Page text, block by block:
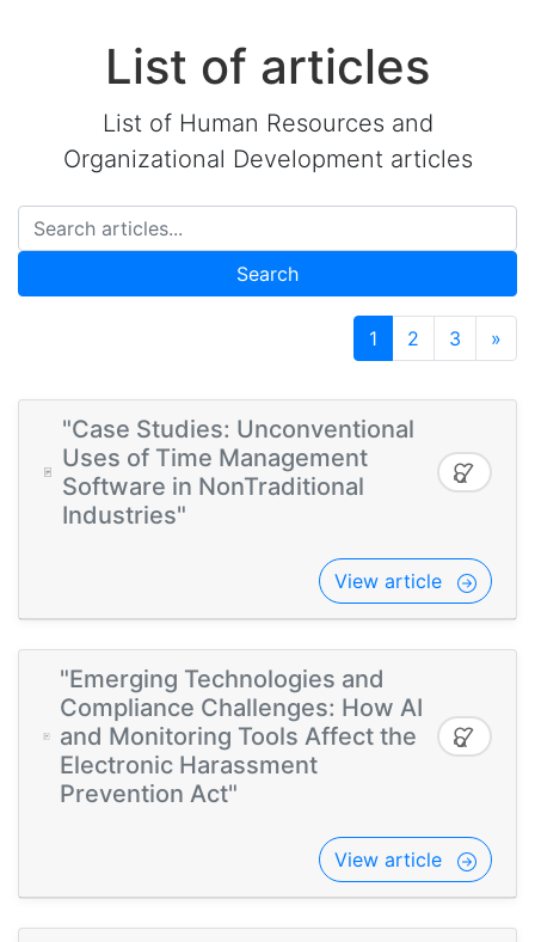
List of articles
List of Human Resources and
Organizational Development articles
Search
1 2 3 »
"Case Studies: Unconventional
Uses of Time Management
Software in NonTraditional
Industries"
View article
"Emerging Technologies and
Compliance Challenges: How AI
and Monitoring Tools Affect the
Electronic Harassment
Prevention Act"
View article